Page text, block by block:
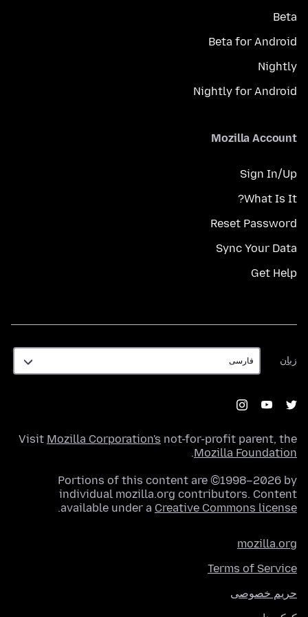
Beta
Beta for Android
Nightly
Nightly for Android
Mozilla Account
Sign In/Up
What Is It?
Reset Password
Sync Your Data
Get Help
زبان
زبان
Visit Mozilla Corporation's not-for-profit parent, the
Mozilla Foundation
.
Portions of this content are ©1998–2026 by
individual mozilla.org contributors. Content
available under a Creative Commons license
.
mozilla.org
Terms of Service
حریم خصوصی